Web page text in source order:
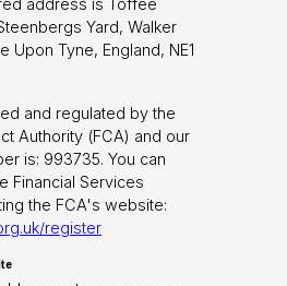
address is Toffee
Yard, Walker
Upon Tyne, England, NE1
and regulated by the
Authority (FCA) and our
is: 993735. You can
Financial Services
the FCA's website:
register